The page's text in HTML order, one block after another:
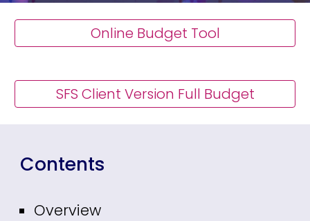
Online Budget Tool
SFS Client Version Full Budget
Contents
Overview